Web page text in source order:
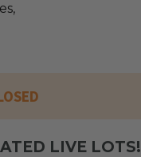
LIVE LOTS!